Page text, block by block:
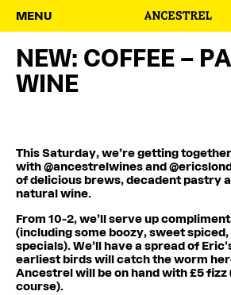
MENU
NEW: COFFEE –
WINE
This Saturday, we’re getting together
with @ancestrelwines and
of delicious brews, decadent pastry
natural wine.
From 10-2, we’ll serve up
(including some boozy, sweet
specials). We’ll have a spread of
earliest birds will catch the worm
Ancestrel will be on hand with £5
course).